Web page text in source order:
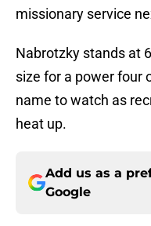
missionary service
Nabrotzky stands at
size for a power four
name to watch as
heat up.
Add us as a
Google